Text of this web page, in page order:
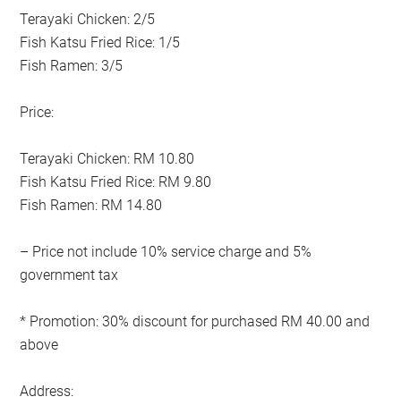
Terayaki Chicken: 2/5
Fish Katsu Fried Rice: 1/5
Fish Ramen: 3/5
Price:
Terayaki Chicken: RM 10.80
Fish Katsu Fried Rice: RM 9.80
Fish Ramen: RM 14.80
– Price not include 10% service charge and 5%
government tax
* Promotion: 30% discount for purchased RM 40.00 and
above
Address: